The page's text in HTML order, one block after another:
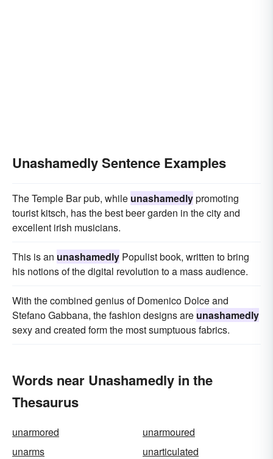
Unashamedly Sentence Examples
The Temple Bar pub, while unashamedlypromoting
tourist kitsch, has the best beer garden in the city and
excellent irish musicians.
This is an unashamedly Populist book, written to bring
his notions of the digital revolution to a mass audience.
With the combined genius of Domenico Dolce and
Stefano Gabbana, the fashion designs are unashamedly
sexy and created form the most sumptuous fabrics.
Words near Unashamedly in the
Thesaurus
unarmored
unarmoured
unarms
unarticulated